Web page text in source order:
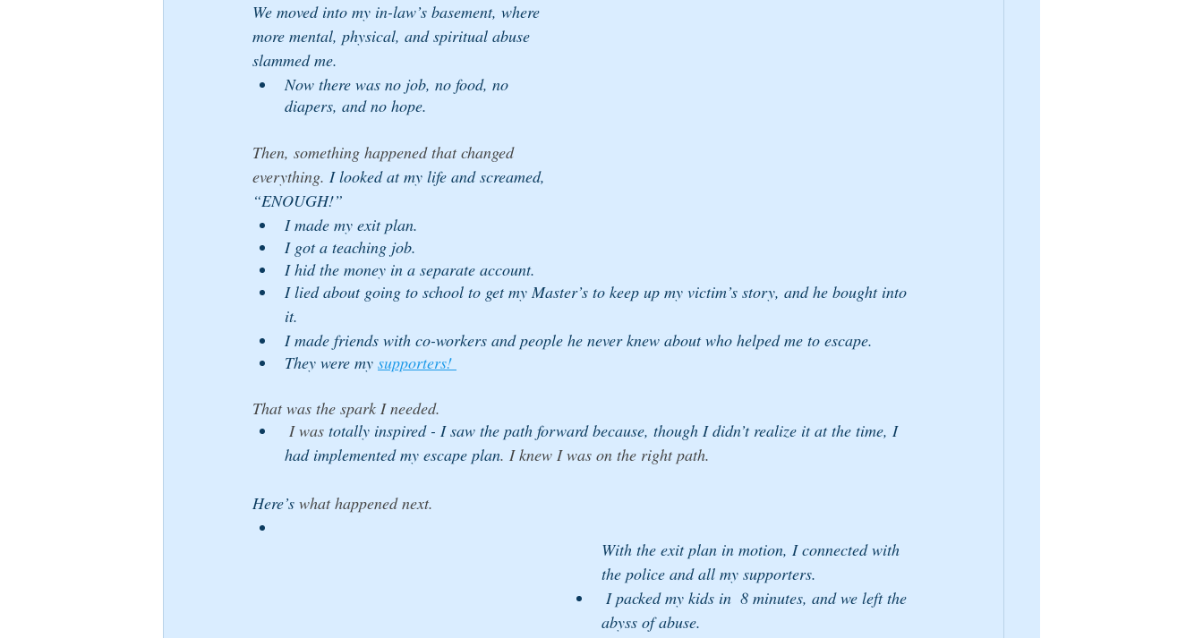
We moved into my in-law’s basement, where
more mental, physical, and spiritual abuse
slammed me.
Now there was no job, no food, no
diapers, and no hope.
Then, something happened that changed
everything. I looked at my life and screamed,
“ENOUGH!”
I made my exit plan.
I got a teaching job.
I hid the money in a separate account.
I lied about going to school to get my Master’s to keep up my victim’s story, and he bought into
it.
I made friends with co-workers and people he never knew about who helped me to escape.
They were my supporters!
That was the spark I needed.
I was totally inspired - I saw the path forward because, though I didn’t realize it at the time, I
had implemented my escape plan. I knew I was on the right path.
Here’s what happened next.
With the exit plan in motion, I connected with
the police and all my supporters.
abyss of abuse.